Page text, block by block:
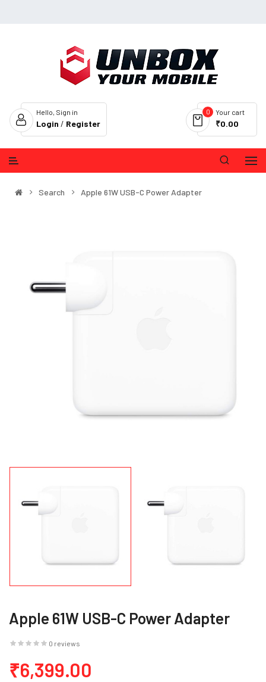
Your cart
0
₹0.00
Hello, Sign in
Login / Register
Search Apple 61W USB-C Power Adapter
Apple 61W USB-C Power Adapter
0 reviews
₹6,399.00